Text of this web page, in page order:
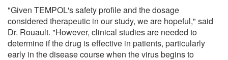
"Given TEMPOL's safety profile and the dosage
considered therapeutic in our study, we are hopeful," said
Dr. Rouault. "However, clinical studies are needed to
determine if the drug is effective in patients, particularly
early in the disease course when the virus begins to